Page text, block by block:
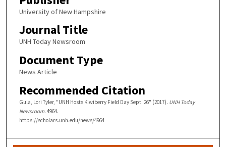
University of New Hampshire
Journal Title
UNH Today Newsroom
Document Type
News Article
Recommended Citation
Gula, Lori Tyler, "UNH Hosts Kiwiberry Field Day Sept. 26" (2017). UNH Today
Newsroom. 4964.
https://scholars.unh.edu/news/4964